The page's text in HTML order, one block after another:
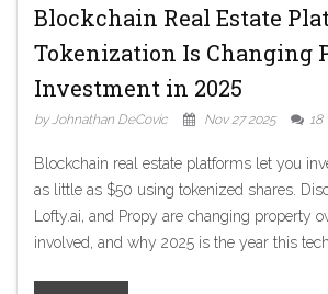
Blockchain Real Estate
Tokenization Is Changing
Investment in 2025
by Johnathan DeCovic Nov 27 2025 18
Blockchain real estate platforms let you
as little as $50 using tokenized shares.
Lofty.ai, and Propy are changing property
involved, and why 2025 is the year this